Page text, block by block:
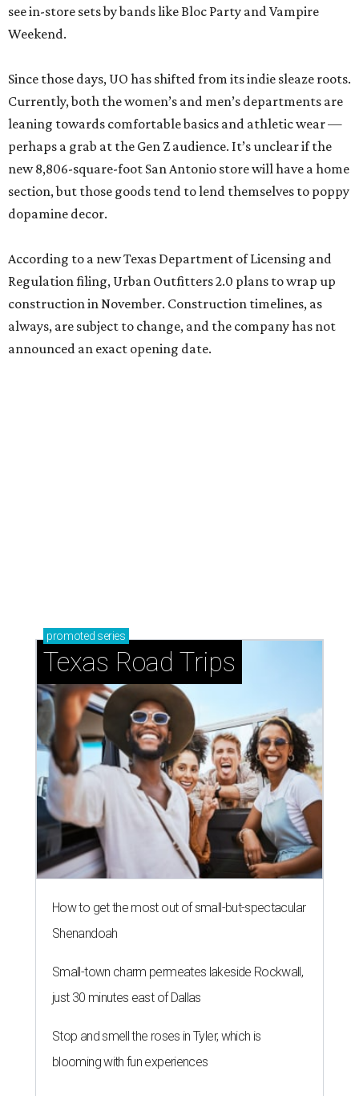
see in-store sets by bands like Bloc Party and Vampire
Weekend.
Since those days, UO has shifted from its indie sleaze roots.
Currently, both the women’s and men’s departments are
leaning towards comfortable basics and athletic wear —
perhaps a grab at the Gen Z audience. It’s unclear if the
new 8,806-square-foot San Antonio store will have a home
section, but those goods tend to lend themselves to poppy
dopamine decor.
According to a new Texas Department of Licensing and
Regulation filing, Urban Outfitters 2.0 plans to wrap up
construction in November. Construction timelines, as
always, are subject to change, and the company has not
announced an exact opening date.
How to get the most out of small-but-spectacular
Shenandoah
Small-town charm permeates lakeside Rockwall,
just 30 minutes east of Dallas
Stop and smell the roses in Tyler, which is
blooming with fun experiences